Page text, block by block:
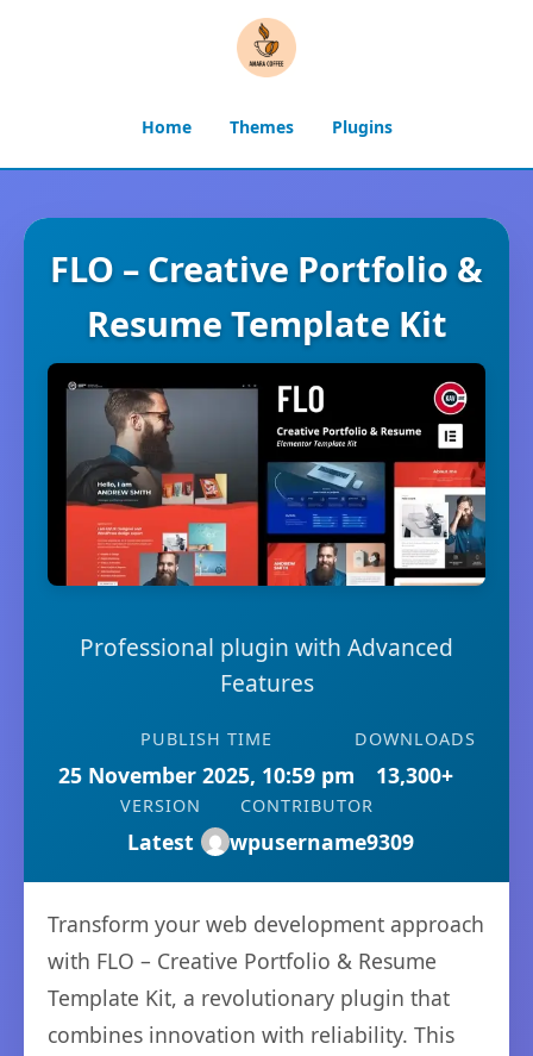
Home Themes Plugins
FLO – Creative Portfolio &
Resume Template Kit
Professional plugin with Advanced
Features
PUBLISH TIME
25 November 2025, 10:59 pm
DOWNLOADS
13,300+
VERSION
Latest
CONTRIBUTOR
wpusername9309
Transform your web development approach
with FLO – Creative Portfolio & Resume
Template Kit, a revolutionary plugin that
combines innovation with reliability. This